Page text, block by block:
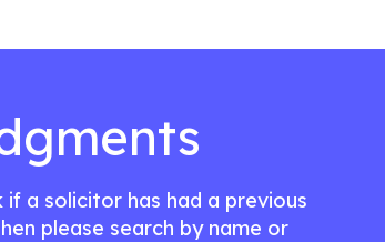
a solicitor has had a previous
please search by name or